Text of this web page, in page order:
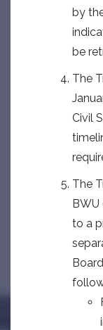
by
be
The
Civil
The
BWU
to a